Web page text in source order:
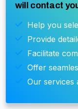
will contact
Help you
Provide
Facilitate
Offer
Our services